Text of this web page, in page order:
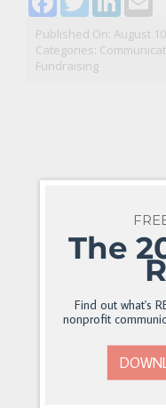
Published On: August
Categories:
Fundraising
The
Find out what's
nonprofit